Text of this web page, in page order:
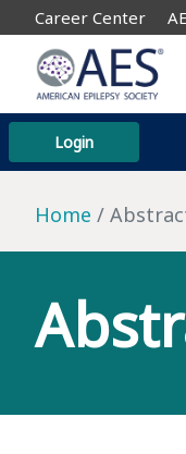
Career Center
Login
Home